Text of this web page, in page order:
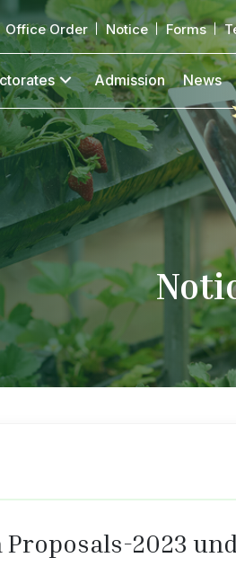
Office Order Notice Forms
Admission News
2023